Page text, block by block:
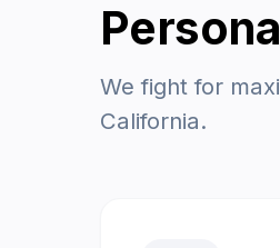
We fight for
California.